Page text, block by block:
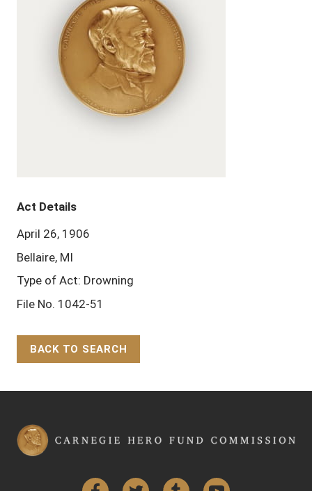
Act Details
April 26, 1906
Bellaire, MI
Type of Act: Drowning
File No. 1042-51
BACK TO SEARCH
FacebookTwitter Tumblr YouTube